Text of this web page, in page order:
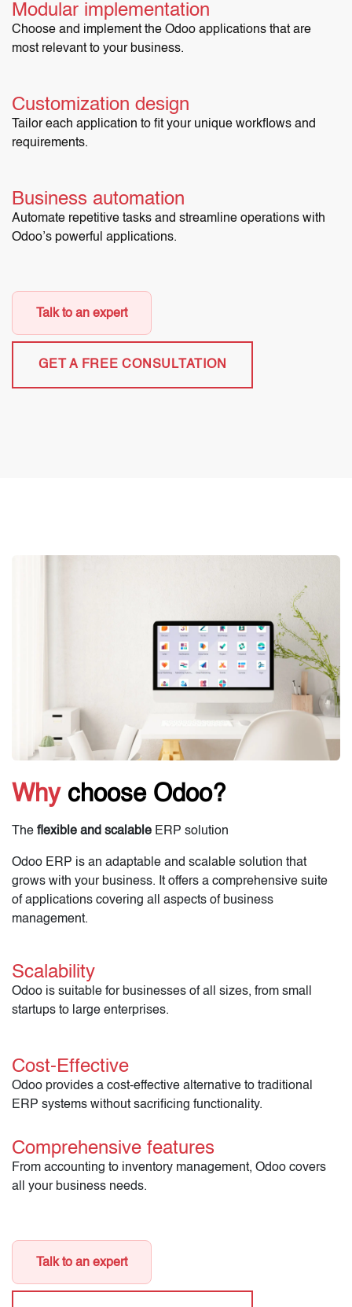
Modular implementation
Choose and implement the Odoo applications that are
most relevant to your business.
Customization design
Tailor each application to fit your unique workflows and
requirements.
Business automation
Automate repetitive tasks and streamline operations with
Odoo’s powerful applications.
Talk to an expert
GET A FREE CONSULTATION
Why choose Odoo?
The flexible and scalable ERP solution
Odoo ERP is an adaptable and scalable solution that
grows with your business. It offers a comprehensive suite
of applications covering all aspects of business
management.
Scalability
Odoo is suitable for businesses of all sizes, from small
startups to large enterprises.
Cost-Effective
Odoo provides a cost-effective alternative to traditional
ERP systems without sacrificing functionality.
Comprehensive features
From accounting to inventory management, Odoo covers
all your business needs.
Talk to an expert